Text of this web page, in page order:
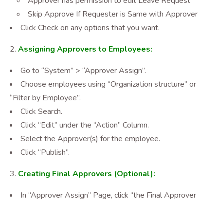
Skip Approve If Requester is Same with Approver
Click Check on any options that you want.
Assigning Approvers to Employees:
Go to “System” > “Approver Assign”.
Choose employees using “Organization structure” or
“Filter by Employee”.
Click Search.
Click “Edit” under the “Action” Column.
Select the Approver(s) for the employee.
Click “Publish”.
Creating Final Approvers (Optional):
In “Approver Assign” Page, click “the Final Approver